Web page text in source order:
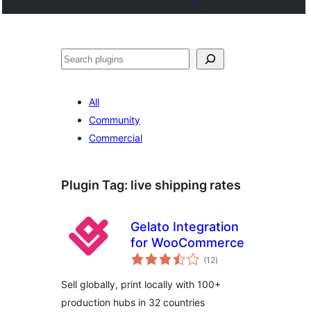
Search
All
Community
Commercial
Plugin Tag: live shipping rates
Gelato Integration
for WooCommerce
(12total
ratings
)
Sell globally, print locally with 100+
production hubs in 32 countries